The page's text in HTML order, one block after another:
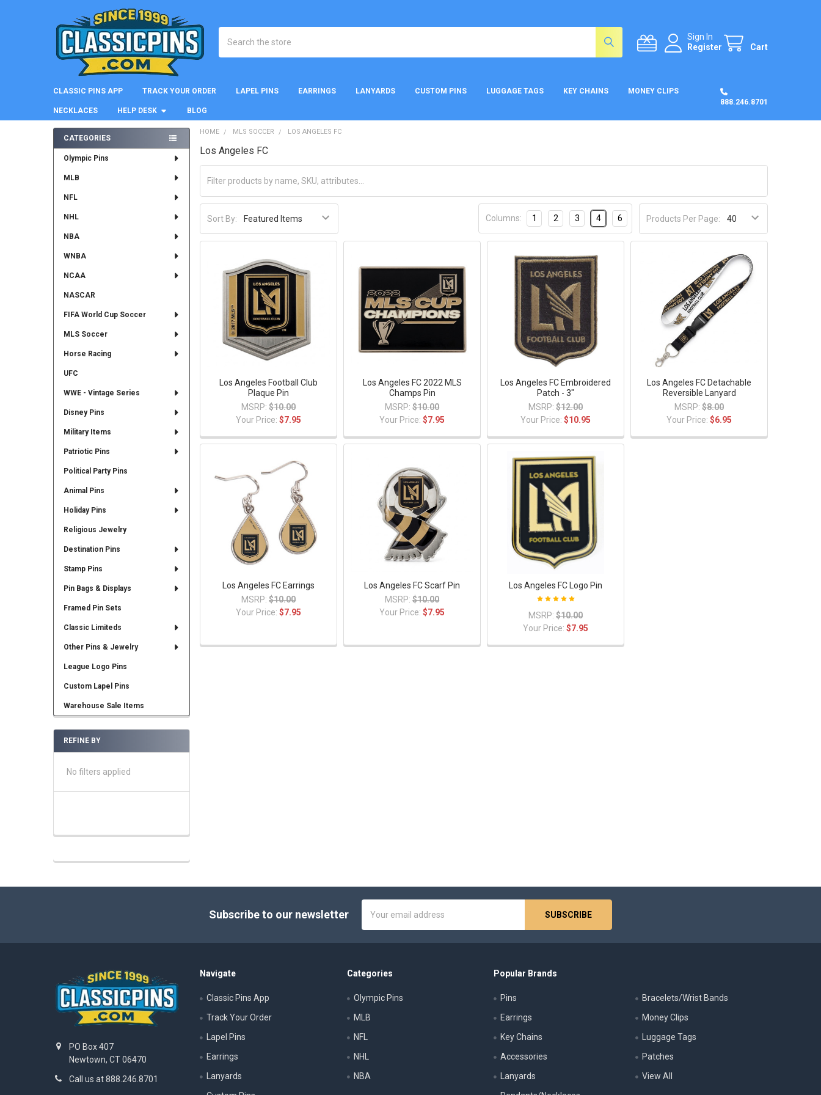
Sign In
Register
Cart
CLASSIC PINS APP TRACK YOUR ORDER LAPEL PINS EARRINGS LANYARDS CUSTOM PINS LUGGAGE TAGS KEY CHAINS MONEY CLIPS
NECKLACES HELP DESK BLOG
888.246.8701
Sidebar
CATEGORIES
Olympic Pins
MLB
NFL
NHL
NBA
WNBA
NCAA
NASCAR
FIFA World Cup Soccer
MLS Soccer
Horse Racing
UFC
WWE - Vintage Series
Disney Pins
Military Items
Patriotic Pins
Political Party Pins
Animal Pins
Holiday Pins
Religious Jewelry
Destination Pins
Stamp Pins
Pin Bags & Displays
Framed Pin Sets
Classic Limiteds
Other Pins & Jewelry
League Logo Pins
Custom Lapel Pins
Warehouse Sale Items
REFINE BY
No filters applied
HOME MLS SOCCER LOS ANGELES FC
Los Angeles FC
Sort By: Products Per Page:
Columns: 1 2 3 4 6
Los Angeles Football Club
Plaque Pin
MSRP: $10.00
Your Price:$7.95
Los Angeles FC 2022 MLS
Champs Pin
MSRP: $10.00
Your Price:$7.95
Los Angeles FC Embroidered
Patch - 3"
MSRP: $12.00
Your Price:$10.95
Los Angeles FC Detachable
Reversible Lanyard
MSRP: $8.00
Your Price:$6.95
Los Angeles FC Earrings
MSRP: $10.00
Your Price:$7.95
Los Angeles FC Scarf Pin
MSRP: $10.00
Your Price:$7.95
Los Angeles FC Logo Pin
MSRP: $10.00
Your Price:$7.95
Subscribe to our newsletter
Address
PO Box 407
Newtown, CT 06470
Call us at 888.246.8701
Navigate
Classic Pins App
Track Your Order
Lapel Pins
Earrings
Lanyards
Categories
Olympic Pins
MLB
NFL
NHL
NBA
Popular Brands
Pins
Earrings
Key Chains
Accessories
Lanyards
Bracelets/Wrist Bands
Money Clips
Luggage Tags
Patches
View All